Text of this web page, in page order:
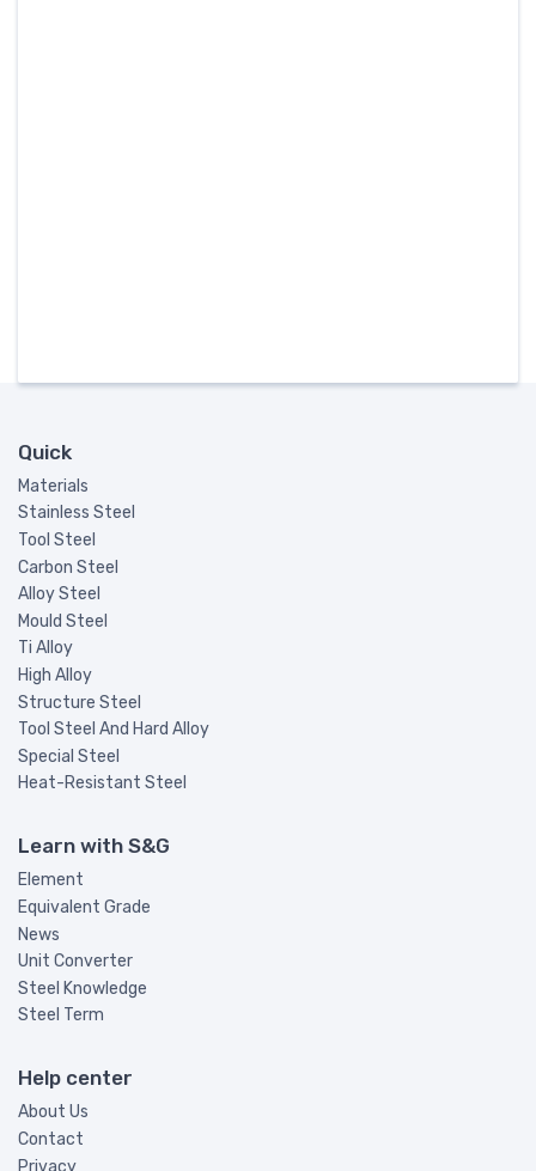
Quick
Materials
Stainless Steel
Tool Steel
Carbon Steel
Alloy Steel
Mould Steel
Ti Alloy
High Alloy
Structure Steel
Tool Steel And Hard Alloy
Special Steel
Heat-Resistant Steel
Learn with S&G
Element
Equivalent Grade
News
Unit Converter
Steel Knowledge
Steel Term
Help center
About Us
Contact
Privacy